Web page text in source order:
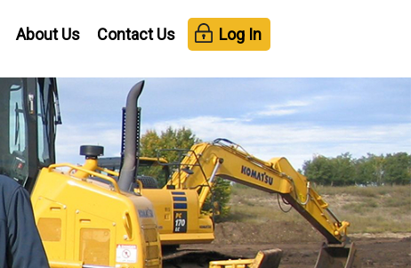
About Us Contact Us Log In